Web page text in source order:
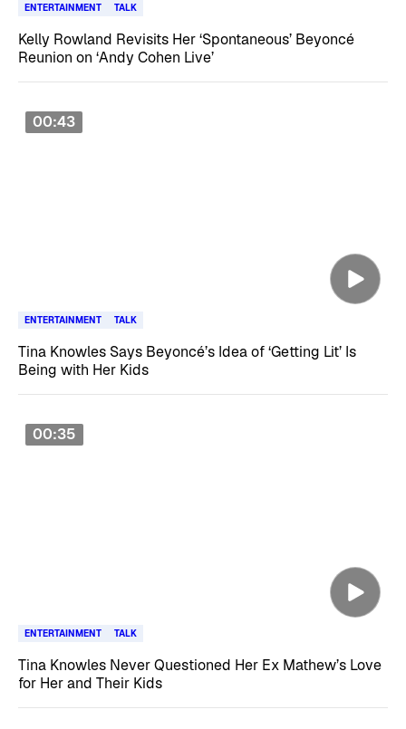
ENTERTAINMENT TALK
Kelly Rowland Revisits Her ‘Spontaneous’ Beyoncé
Reunion on ‘Andy Cohen Live’
00:43
ENTERTAINMENT TALK
Tina Knowles Says Beyoncé’s Idea of ‘Getting Lit’ Is
Being with Her Kids
00:35
ENTERTAINMENT TALK
Tina Knowles Never Questioned Her Ex Mathew’s Love
for Her and Their Kids